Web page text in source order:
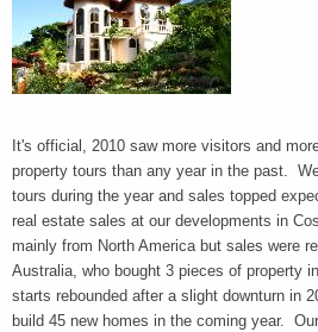
It's official, 2010 saw more visitors and
property tours than any year in the past.
tours during the year and sales topped
real estate sales at our developments in
mainly from North America but sales were
Australia, who bought 3 pieces of property
starts rebounded after a slight downturn in
build 45 new homes in the coming year.